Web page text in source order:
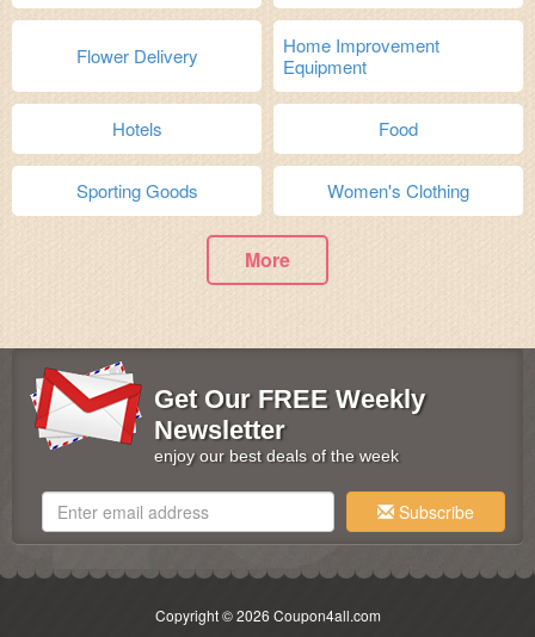
Flower Delivery
Home Improvement
Equipment
Hotels Food
Sporting Goods Women's Clothing
More
Get Our FREE Weekly
Newsletter
enjoy our best deals of the week
Subscribe
Copyright © 2026 Coupon4all.com